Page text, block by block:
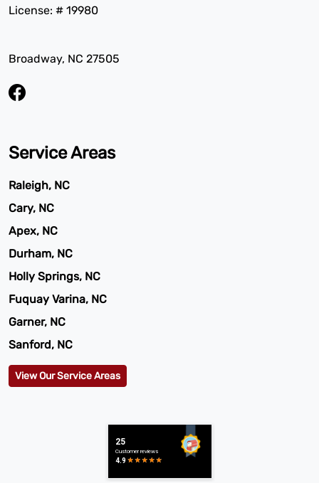
License: # 19980
Broadway, NC 27505
Service Areas
Raleigh, NC
Cary, NC
Apex, NC
Durham, NC
Holly Springs, NC
Fuquay Varina, NC
Garner, NC
Sanford, NC
View Our Service Areas